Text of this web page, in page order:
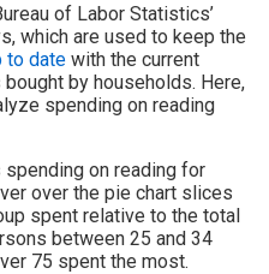
of Labor Statistics’
which are used to keep the
to date with the current
by households. Here,
spending on reading
spending on reading for
over the pie chart slices
spent relative to the total
between 25 and 34
75 spent the most.